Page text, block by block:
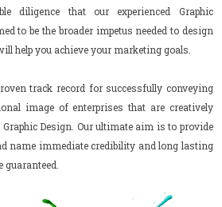
diligence that our experienced Graphic
to be the broader impetus needed to design
help you achieve your marketing goals.
track record for successfully conveying
image of enterprises that are creatively
Graphic Design. Our ultimate aim is to provide
name immediate credibility and long lasting
guaranteed.